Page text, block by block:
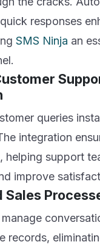
responses
SMS Ninja an
queries
integration
helping support
improve
Sales
records,